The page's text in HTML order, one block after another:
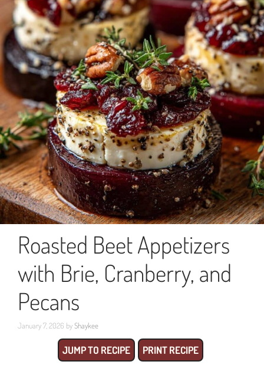
Roasted Beet Appetizers
with Brie, Cranberry, and
Pecans
January 7, 2026 byShaykee
JUMP TO RECIPE PRINT RECIPE